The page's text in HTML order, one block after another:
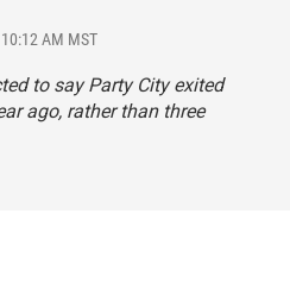
AM MST
to say Party City exited
ago, rather than three